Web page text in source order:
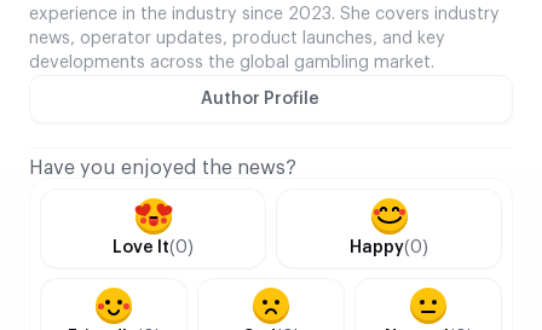
experience in the industry since 2023. She covers industry
news, operator updates, product launches, and key
developments across the global gambling market.
Author Profile
Have you enjoyed the news?
Love It(0) Happy(0)